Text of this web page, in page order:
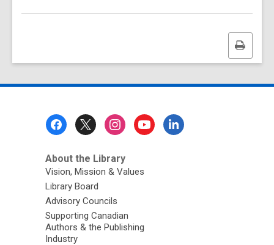
Print
this
About the Library
Vision, Mission & Values
Library Board
Advisory Councils
Supporting Canadian
Authors & the Publishing
Industry